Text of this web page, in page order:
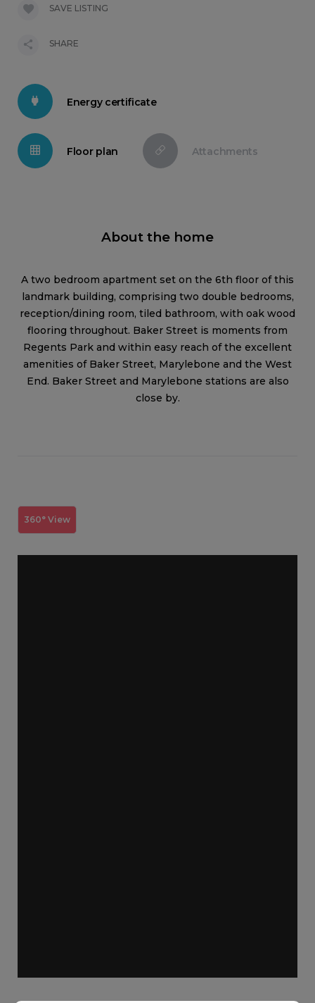
Energy certificate
Floor plan Attachments
About the home
A two bedroom apartment set on the 6th floor of this
landmark building, comprising two double bedrooms,
reception/dining room, tiled bathroom, with oak wood
flooring throughout. Baker Street is moments from
Regents Park and within easy reach of the excellent
amenities of Baker Street, Marylebone and the West
End. Baker Street and Marylebone stations are also
close by.
SAVE LISTING
SHARE
360° View